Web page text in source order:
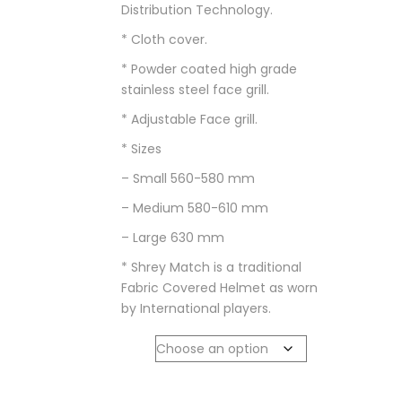
Distribution Technology.
* Cloth cover.
* Powder coated high grade
stainless steel face grill.
* Adjustable Face grill.
* Sizes
– Small 560-580 mm
– Medium 580-610 mm
– Large 630 mm
* Shrey Match is a traditional
Fabric Covered Helmet as worn
by International players.